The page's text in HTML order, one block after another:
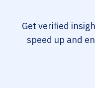
Get verified
speed up and